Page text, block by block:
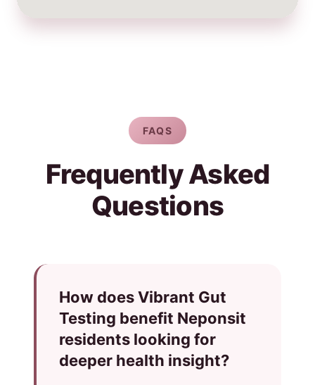
FAQS
Frequently Asked
Questions
How does Vibrant Gut
Testing benefit Neponsit
residents looking for
deeper health insight?